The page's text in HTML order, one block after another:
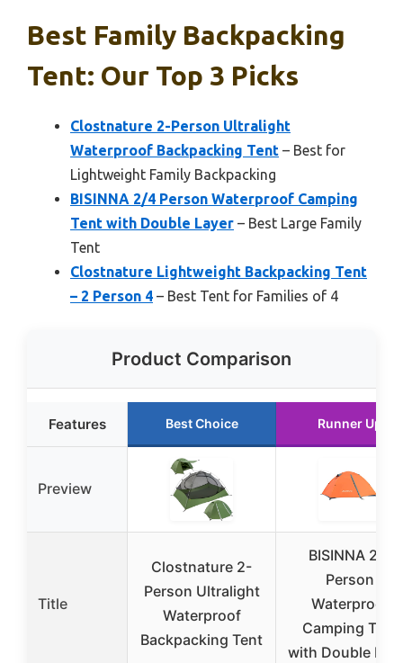
Best Family Backpacking
Tent: Our Top 3 Picks
Clostnature 2-Person Ultralight
Waterproof Backpacking Tent – Best for
Lightweight Family Backpacking
BISINNA 2/4 Person Waterproof Camping
Tent with Double Layer – Best Large Family
Tent
Clostnature Lightweight Backpacking Tent
– 2 Person 4 – Best Tent for Families of 4
Product Comparison
Features Best Choice Runner Up
Preview
Title
Clostnature 2-
Person Ultralight
Waterproof
Backpacking Tent
BISINNA 2/4
Person
Waterproof
Camping Tent
with Double